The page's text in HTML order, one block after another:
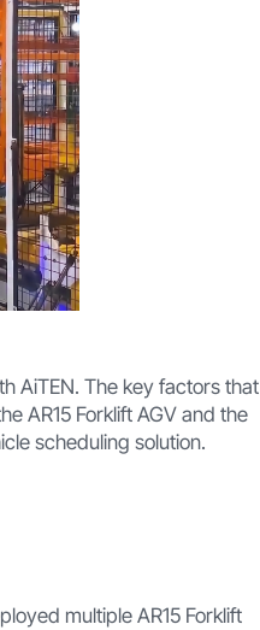
AiTEN. The key factors that
AR15 Forklift AGV and the
scheduling solution.
multiple AR15 Forklift